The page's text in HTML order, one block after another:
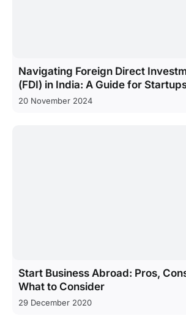
Navigating Foreign Direct
(FDI) in India: A Guide for
20 November 2024
Start Business Abroad: Pros,
What to Consider
29 December 2020